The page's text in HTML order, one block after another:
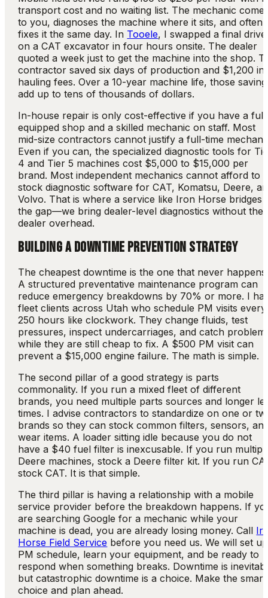
transport cost and no waiting list. The mechanic
to you, diagnoses the machine where it sits, and often
fixes it the same day. In Tooele, I swapped a final drive
on a CAT excavator in four hours onsite. The dealer
quoted a week just to get the machine into the shop.
contractor saved six days of production and $1,200 in
hauling fees. Over a 10-year machine life, those
add up to tens of thousands of dollars.
In-house repair is only cost-effective if you have a
equipped shop and a skilled mechanic on staff. Most
mid-size contractors cannot justify a full-time
Even if you can, the specialized diagnostic tools for
4 and Tier 5 machines cost $5,000 to $15,000 per
brand. Most independent mechanics cannot afford to
stock diagnostic software for CAT, Komatsu, Deere,
Volvo. That is where a service like Iron Horse bridges
the gap—we bring dealer-level diagnostics without the
dealer overhead.
BUILDING A DOWNTIME PREVENTION STRATEGY
The cheapest downtime is the one that never
A structured preventative maintenance program can
reduce emergency breakdowns by 70% or more. I
fleet clients across Utah who schedule PM visits every
250 hours like clockwork. They change fluids, test
pressures, inspect undercarriages, and catch
while they are still cheap to fix. A $500 PM visit can
prevent a $15,000 engine failure. The math is simple.
The second pillar of a good strategy is parts
commonality. If you run a mixed fleet of different
brands, you need multiple parts sources and longer
times. I advise contractors to standardize on one or
brands so they can stock common filters, sensors,
wear items. A loader sitting idle because you do not
have a $40 fuel filter is inexcusable. If you run
Deere machines, stock a Deere filter kit. If you run
stock CAT. It is that simple.
The third pillar is having a relationship with a mobile
service provider before the breakdown happens. If
are searching Google for a mechanic while your
machine is dead, you are already losing money. Call
Horse Field Service before you need us. We will set
PM schedule, learn your equipment, and be ready to
respond when something breaks. Downtime is
but catastrophic downtime is a choice. Make the smart
choice and plan ahead.